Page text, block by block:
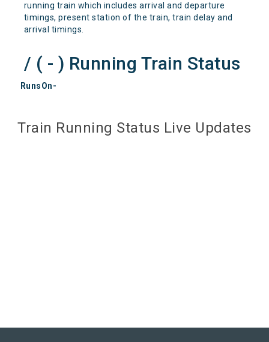
running train which includes arrival and departure
timings, present station of the train, train delay and
arrival timings.
/ ( - ) Running Train Status
RunsOn-
Train Running Status Live Updates